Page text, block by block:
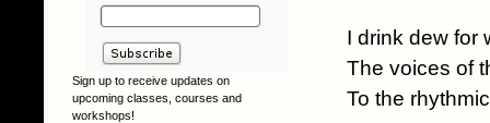
Sign up to receive updates on
upcoming classes, courses and
workshops!
I drink dew for
The voices of
To the